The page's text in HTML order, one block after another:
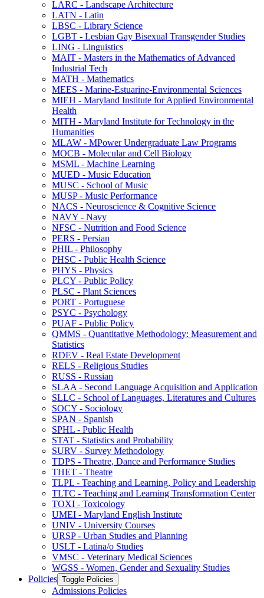
LARC -​ Landscape Architecture
LATN -​ Latin
LBSC -​ Library Science
LGBT -​ Lesbian Gay Bisexual Transgender Studies
LING -​ Linguistics
MAIT -​ Masters in the Mathematics of Advanced
Industrial Tech
MATH -​ Mathematics
MEES -​ Marine-​Estuarine-​Environmental Sciences
MIEH -​ Maryland Institute for Applied Environmental
Health
MITH -​ Maryland Institute for Technology in the
Humanities
MLAW -​ MPower Undergraduate Law Programs
MOCB -​ Molecular and Cell Biology
MSML -​ Machine Learning
MUED -​ Music Education
MUSC -​ School of Music
MUSP -​ Music Performance
NACS -​ Neuroscience &​ Cognitive Science
NAVY -​ Navy
NFSC -​ Nutrition and Food Science
PERS -​ Persian
PHIL -​ Philosophy
PHSC -​ Public Health Science
PHYS -​ Physics
PLCY -​ Public Policy
PLSC -​ Plant Sciences
PORT -​ Portuguese
PSYC -​ Psychology
PUAF -​ Public Policy
QMMS -​ Quantitative Methodology: Measurement and
Statistics
RDEV -​ Real Estate Development
RELS -​ Religious Studies
RUSS -​ Russian
SLAA -​ Second Language Acquisition and Application
SLLC -​ School of Languages, Literatures and Cultures
SOCY -​ Sociology
SPAN -​ Spanish
SPHL -​ Public Health
STAT -​ Statistics and Probability
SURV -​ Survey Methodology
TDPS -​ Theatre, Dance and Performance Studies
THET -​ Theatre
TLPL -​ Teaching and Learning, Policy and Leadership
TLTC -​ Teaching and Learning Transformation Center
TOXI -​ Toxicology
UMEI -​ Maryland English Institute
UNIV -​ University Courses
URSP -​ Urban Studies and Planning
USLT -​ Latina/​o Studies
VMSC -​ Veterinary Medical Sciences
WGSS -​ Women, Gender and Sexuality Studies
Policies Toggle Policies
Admissions Policies